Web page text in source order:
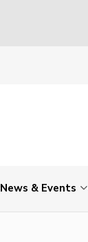
News & Events